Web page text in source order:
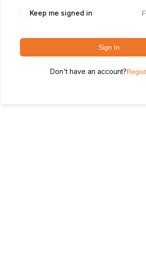
Keep me signed in
Sign In
Don't have an account?